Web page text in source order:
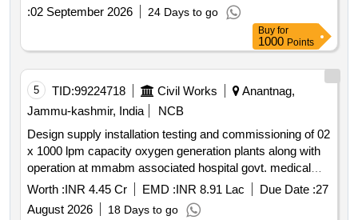
:02 September 2026 24 Days to go
Buy for
1000 Points
5 TID:99224718 Civil Works
Anantnag,
Jammu-kashmir, India
NCB
Design supply installation testing and commissioning of 02
x 1000 lpm capacity oxygen generation plants along with
operation at mmabm associated hospital govt. medical
college anantnag.
Worth :INR 4.45 Cr EMD :INR 8.91 Lac Due Date :27
August 2026
18 Days to go